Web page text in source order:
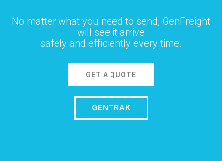
No matter what you need to send, GenFreight
will see it arrive
safely and efficiently every time.
GET A QUOTE
GENTRAK